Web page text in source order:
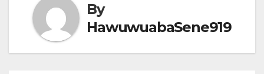
By
HawuwuabaSene919